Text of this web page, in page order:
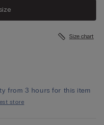
Size chart
from 3 hours for this item
store